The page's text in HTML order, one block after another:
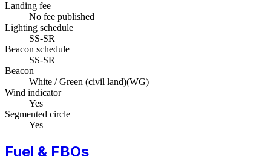
Landing fee
No fee published
Lighting schedule
SS-SR
Beacon schedule
SS-SR
Beacon
White / Green (civil land)(WG)
Wind indicator
Yes
Segmented circle
Yes
Fuel & FBOs